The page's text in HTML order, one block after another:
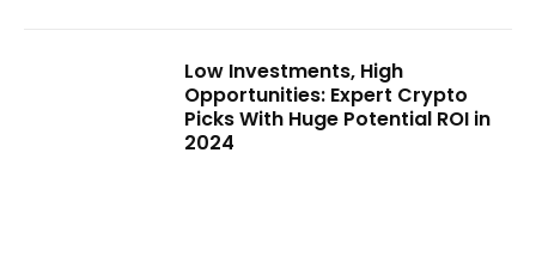
Low Investments, High
Opportunities: Expert Crypto
Picks With Huge Potential ROI in
2024